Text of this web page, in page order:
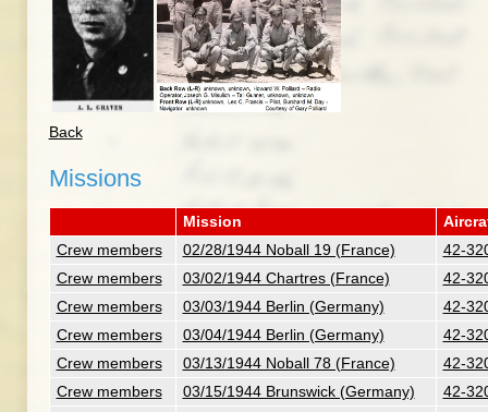
Back
Missions
Mission
Crew members
02/28/1944 Noball 19 (France)
42-
Crew members
03/02/1944 Chartres (France)
42-
Crew members
03/03/1944 Berlin (Germany)
42-
Crew members
03/04/1944 Berlin (Germany)
42-
Crew members
03/13/1944 Noball 78 (France)
42-
Crew members
03/15/1944 Brunswick (Germany)
42-